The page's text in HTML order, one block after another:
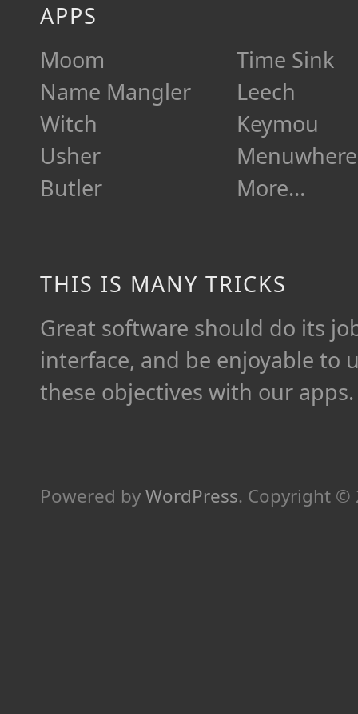
APPS
Moom
Name Mangler
Witch
Usher
Butler
Time Sink
Leech
Keymou
Menuwhere
More…
THIS IS MANY TRICKS
Great software should do its
interface, and be enjoyable to
these objectives with our apps.
Powered byWordPress. Copyright ©